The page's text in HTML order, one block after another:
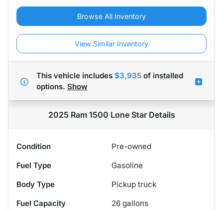
Browse All Inventory
View Similar Inventory
This vehicle includes $3,935 of installed
options. Show
2025 Ram 1500 Lone StarDetails
Condition
Pre-owned
Fuel Type
Gasoline
Body Type
Pickup truck
Fuel Capacity
26 gallons